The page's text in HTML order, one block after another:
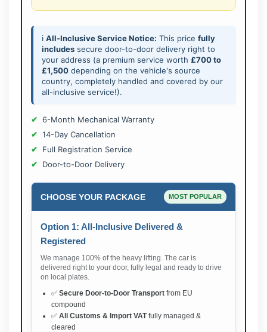
ℹ️ All-Inclusive Service Notice: This price fully
includes secure door-to-door delivery right to
your address (a premium service worth £700 to
£1,500 depending on the vehicle's source
country, completely handled and covered by our
all-inclusive service!).
6-Month Mechanical Warranty
14-Day Cancellation
Full Registration Service
Door-to-Door Delivery
CHOOSE YOUR PACKAGE MOST POPULAR
Option 1: All-Inclusive Delivered &
Registered
We manage 100% of the heavy lifting. The car is
delivered right to your door, fully legal and ready to drive
on local plates.
✅ Secure Door-to-Door Transport from EU
compound
✅ All Customs & Import VATfully managed &
cleared